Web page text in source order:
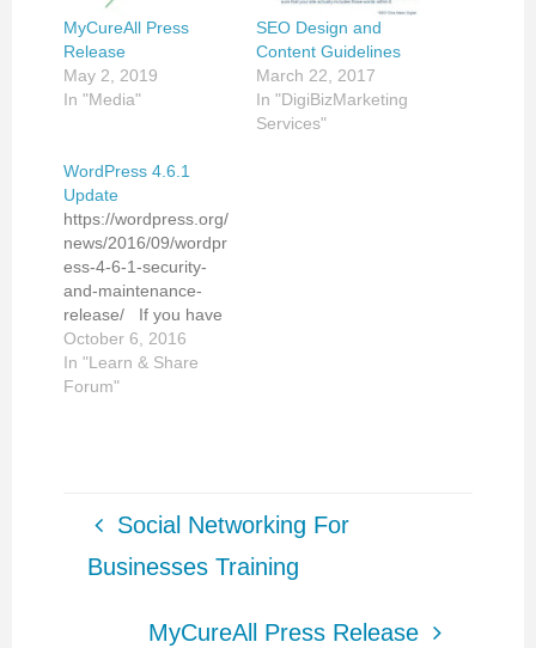
MyCureAll Press
Release
May 2, 2019
In "Media"
SEO Design and
Content Guidelines
March 22, 2017
In "DigiBizMarketing
Services"
WordPress 4.6.1
Update
https://wordpress.org/
news/2016/09/wordpr
ess-4-6-1-security-
and-maintenance-
release/ If you have
any questions or need
an assistance with
your WordPress site
October 6, 2016
In "Learn & Share
Forum"
Social Networking For
Businesses Training
MyCureAll Press Release